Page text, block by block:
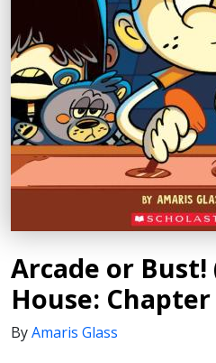
Arcade or Bust!
House:
ByAmaris Glass